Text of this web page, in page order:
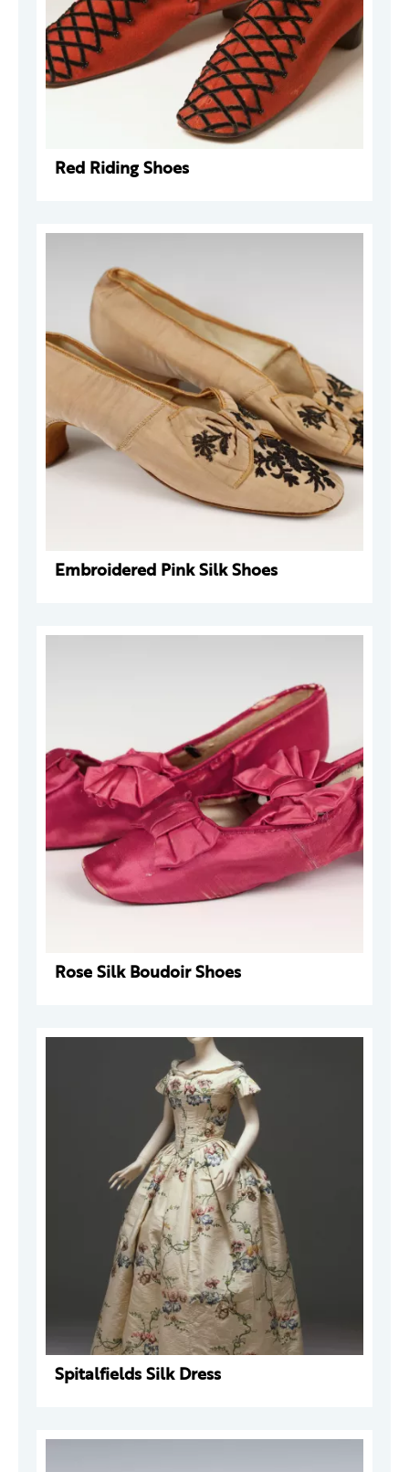
Red Riding Shoes
Embroidered Pink Silk Shoes
Rose Silk Boudoir Shoes
Spitalfields Silk Dress